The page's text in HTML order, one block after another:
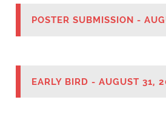
POSTER SUBMISSION -
EARLY BIRD - AUGUST 31,